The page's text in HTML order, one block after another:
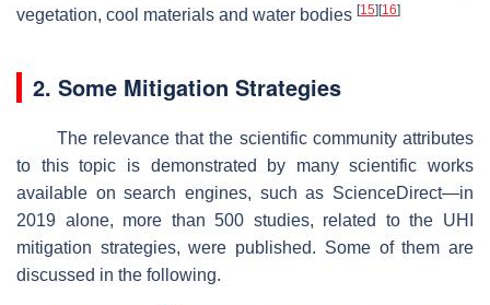
vegetation, cool materials and water bodies [15] [16]
2. Some Mitigation Strategies
The relevance that the scientific community attributes
to this topic is demonstrated by many scientific works
available on search engines, such as ScienceDirect—in
2019 alone, more than 500 studies, related to the UHI
mitigation strategies, were published. Some of them are
discussed in the following.